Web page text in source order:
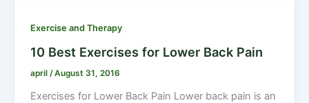
Exercise and Therapy
10 Best Exercises for Lower Back Pain
april/August 31, 2016
Exercises for Lower Back Pain Lower back pain is an